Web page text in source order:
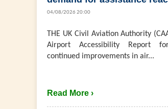
04/08/2026 20:00
THE UK Civil Aviation Authority
Airport Accessibility Report
continued improvements in air...
Read More ›